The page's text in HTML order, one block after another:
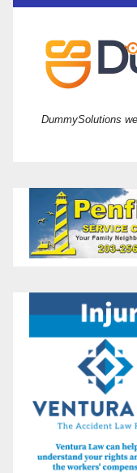
DummySolutions